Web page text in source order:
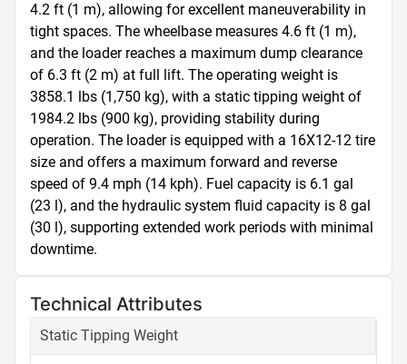
4.2 ft (1 m), allowing for excellent maneuverability in
tight spaces. The wheelbase measures 4.6 ft (1 m),
and the loader reaches a maximum dump clearance
of 6.3 ft (2 m) at full lift. The operating weight is
3858.1 lbs (1,750 kg), with a static tipping weight of
1984.2 lbs (900 kg), providing stability during
operation. The loader is equipped with a 16X12-12 tire
size and offers a maximum forward and reverse
speed of 9.4 mph (14 kph). Fuel capacity is 6.1 gal
(23 l), and the hydraulic system fluid capacity is 8 gal
(30 l), supporting extended work periods with minimal
downtime.
Technical Attributes
Static Tipping Weight